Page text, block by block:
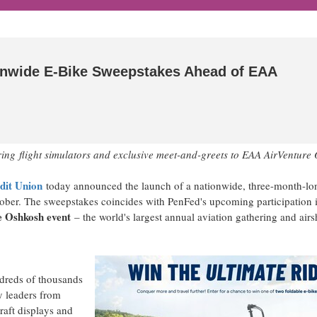
E-Bike Sweepstakes Ahead of EAA
flight simulators and exclusive meet-and-greets to EAA AirVenture
Union today announced the launch of a nationwide, three-month-
The sweepstakes coincides with PenFed's upcoming participation
event – the world's largest annual aviation gathering and
of thousands
leaders from
displays and